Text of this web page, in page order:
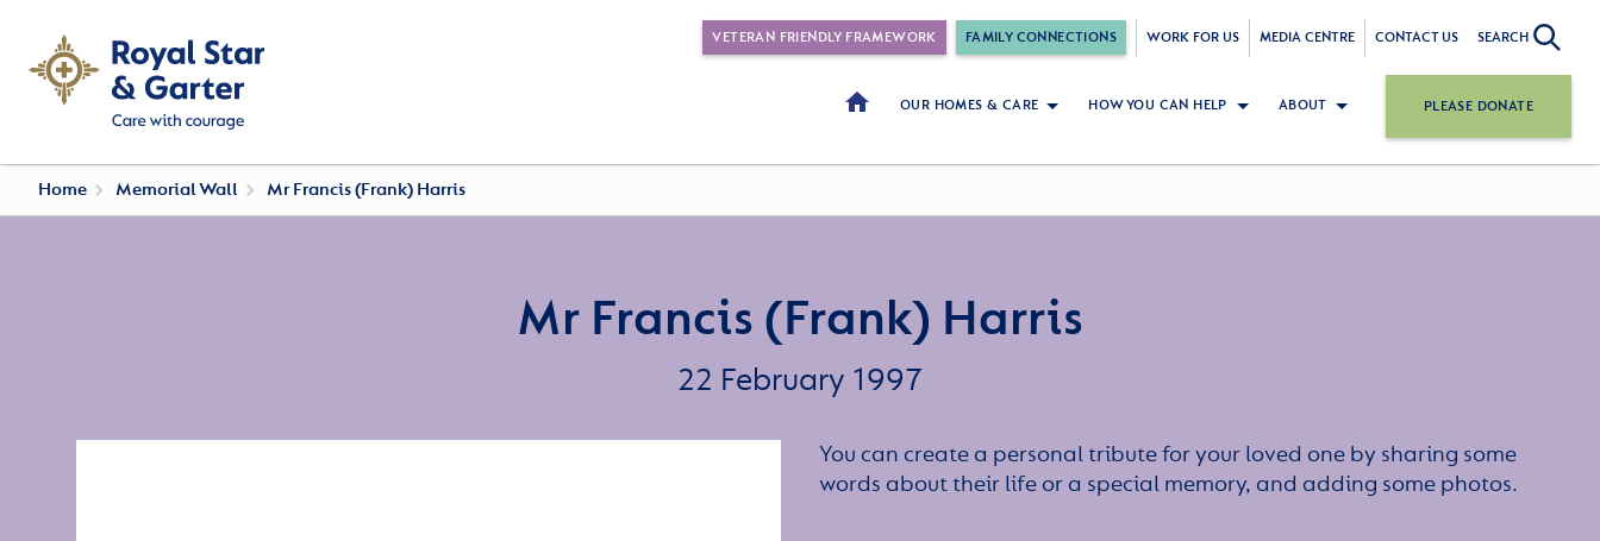
VETERAN FRIENDLY FRAMEWORK FAMILY CONNECTIONS WORK FOR US MEDIA CENTRE CONTACT US SEARCH
OUR HOMES & CARE HOW YOU CAN HELP ABOUT PLEASE DONATE
Home Memorial Wall Mr Francis (Frank) Harris
Mr Francis (Frank) Harris
22 February 1997
You can create a personal tribute for your loved one by sharing some
words about their life or a special memory, and adding some photos.